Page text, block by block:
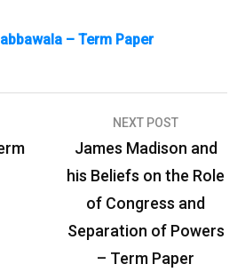
– Term Paper
NEXT POST
James Madison and
his Beliefs on the Role
of Congress and
Separation of Powers
– Term Paper